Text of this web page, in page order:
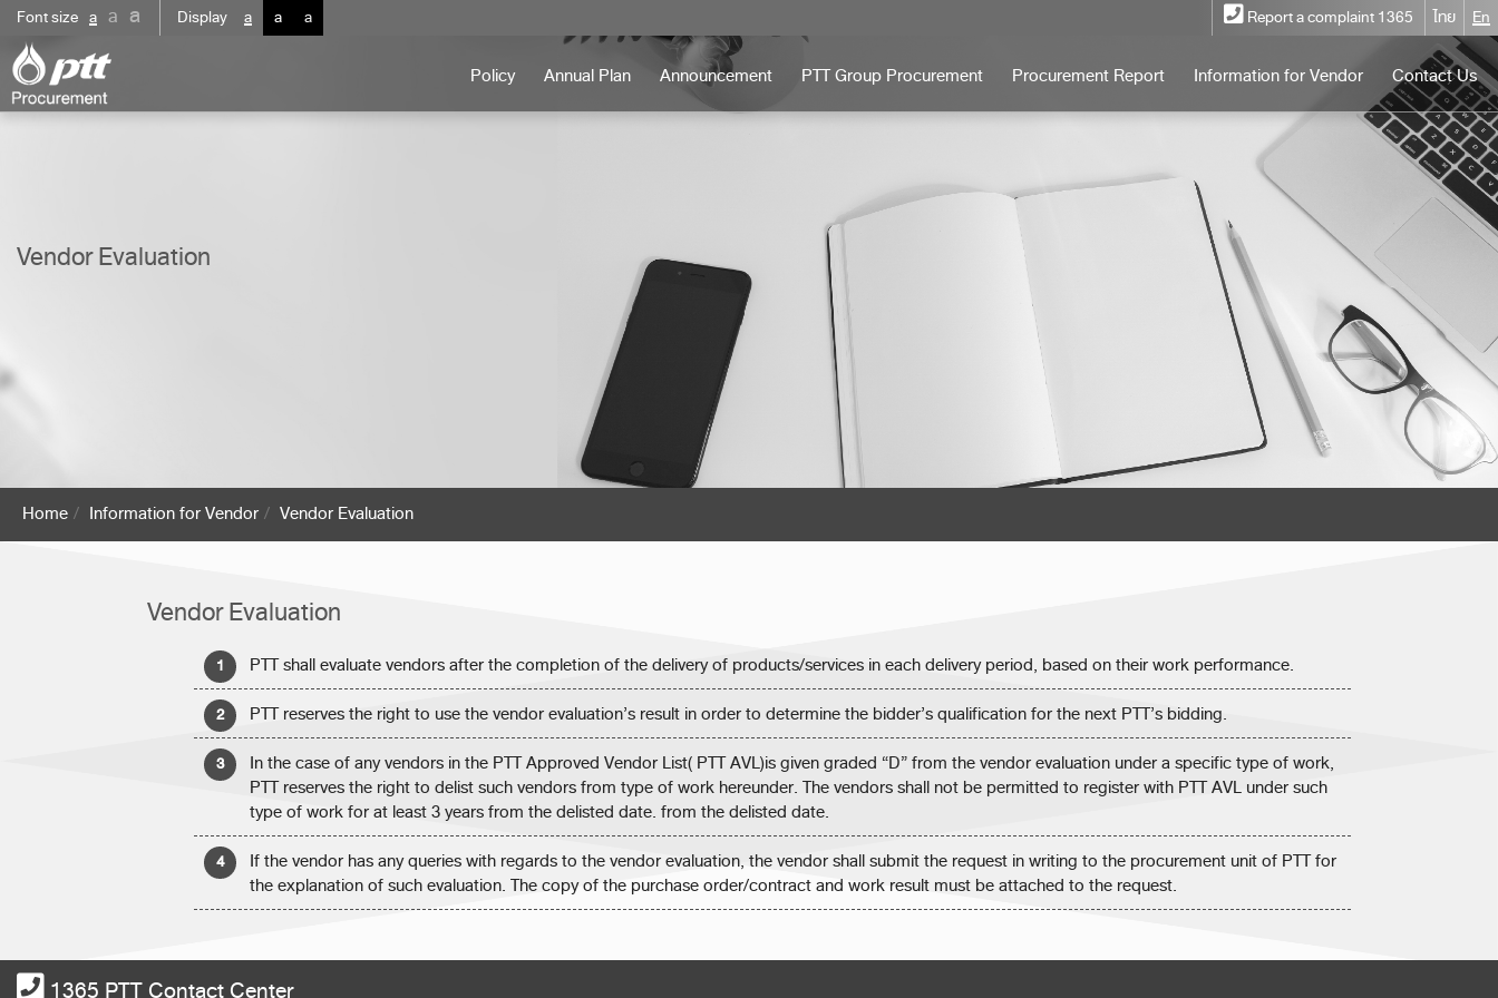
Font size a a a Display a a a Report a complaint 1365 ไทย En
Policy Annual Plan Announcement PTT Group Procurement Procurement Report Information for Vendor Contact Us
Vendor Evaluation
Home Information for Vendor Vendor Evaluation
Vendor Evaluation
PTT shall evaluate vendors after the completion of the delivery of products/services in each delivery period, based on their work performance.
PTT reserves the right to use the vendor evaluation’s result in order to determine the bidder’s qualification for the next PTT’s bidding.
In the case of any vendors in the PTT Approved Vendor List( PTT AVL)is given graded “D” from the vendor evaluation under a specific type of work,
PTT reserves the right to delist such vendors from type of work hereunder. The vendors shall not be permitted to register with PTT AVL under such
type of work for at least 3 years from the delisted date. from the delisted date.
If the vendor has any queries with regards to the vendor evaluation, the vendor shall submit the request in writing to the procurement unit of PTT for
the explanation of such evaluation. The copy of the purchase order/contract and work result must be attached to the request.
1365 PTT Contact Center